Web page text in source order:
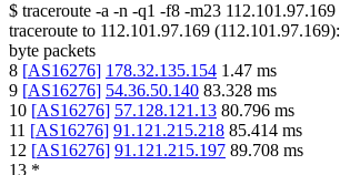
$ traceroute -a -n -q1 -f8 -m23 112.101.97.169
traceroute to 112.101.97.169 (112.101.97.169):
byte packets
8 [AS16276] 178.32.135.154 1.47 ms
9 [AS16276] 54.36.50.140 83.328 ms
10 [AS16276] 57.128.121.13 80.796 ms
11 [AS16276] 91.121.215.218 85.414 ms
12 [AS16276] 91.121.215.197 89.708 ms
13 *